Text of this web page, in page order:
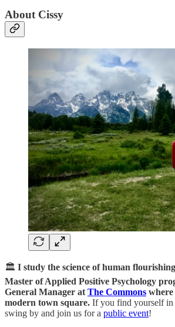
About Cissy
🏛️ I study the science of human
Master of Applied Positive Psychology
General Manager at The Commons
modern town square. If you find yourself in
swing by and join us for a public event!